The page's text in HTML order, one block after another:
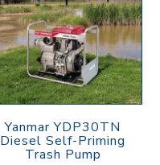
Yanmar YDP30TN
Diesel Self-Priming
Trash Pump